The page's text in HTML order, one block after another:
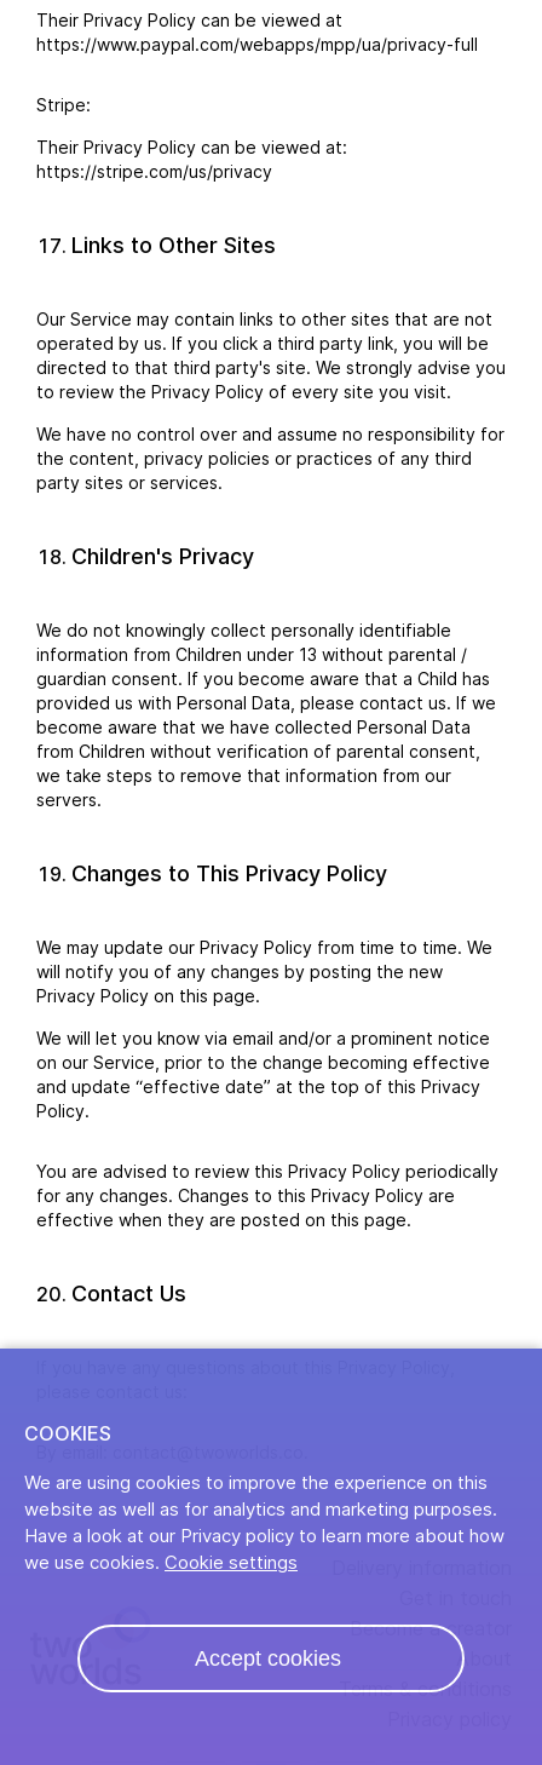
Their Privacy Policy can be viewed at
https://www.paypal.com/webapps/mpp/ua/privacy-full
Stripe:
Their Privacy Policy can be viewed at:
https://stripe.com/us/privacy
Links to Other Sites
Our Service may contain links to other sites that are not
operated by us. If you click a third party link, you will be
directed to that third party's site. We strongly advise you
to review the Privacy Policy of every site you visit.
We have no control over and assume no responsibility for
the content, privacy policies or practices of any third
party sites or services.
Children's Privacy
We do not knowingly collect personally identifiable
information from Children under 13 without parental /
guardian consent. If you become aware that a Child has
provided us with Personal Data, please contact us. If we
become aware that we have collected Personal Data
from Children without verification of parental consent,
we take steps to remove that information from our
servers.
Changes to This Privacy Policy
We may update our Privacy Policy from time to time. We
will notify you of any changes by posting the new
Privacy Policy on this page.
We will let you know via email and/or a prominent notice
on our Service, prior to the change becoming effective
and update “effective date” at the top of this Privacy
Policy.
You are advised to review this Privacy Policy periodically
for any changes. Changes to this Privacy Policy are
effective when they are posted on this page.
Contact Us
Become a creator
About
Terms & conditions
COOKIES
We are using cookies to improve the experience on this
website as well as for analytics and marketing purposes.
Have a look at our Privacy policy to learn more about how
we use cookies. Cookie settings
Accept cookies